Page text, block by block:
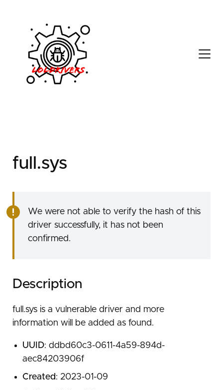
ddbd60c3-0611-4a59-
full.sys
We were not able to verify the hash of this
driver successfully, it has not been
confirmed.
Description
full.sys is a vulnerable driver and more
information will be added as found.
UUID: ddbd60c3-0611-4a59-894d-
aec84203906f
Created: 2023-01-09